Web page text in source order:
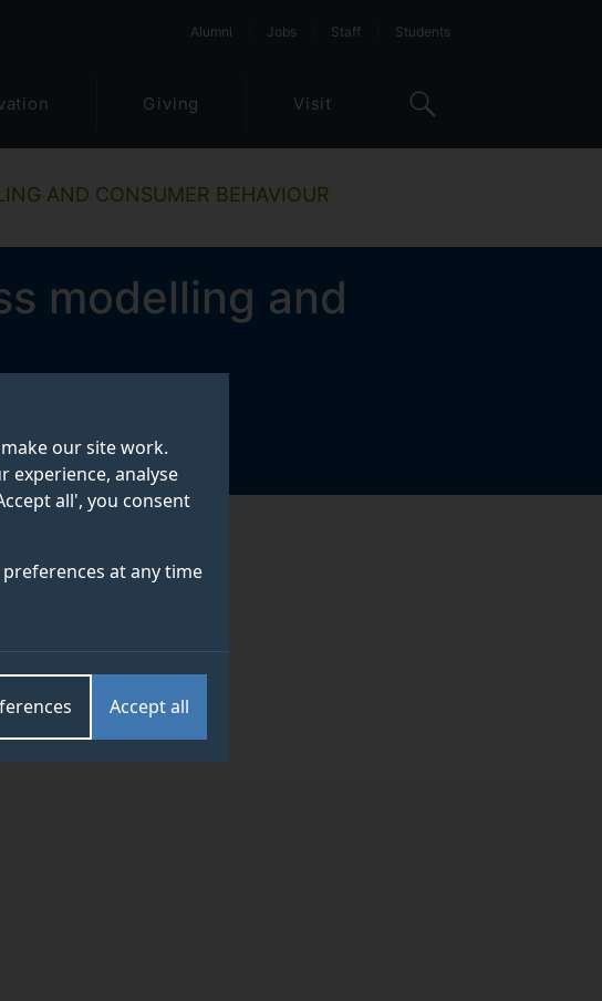
our site work.
experience, analyse
all', you consent
at any time
Accept all
Alumni Jobs Staff Students
Giving Visit
AND CONSUMER BEHAVIOUR
modelling and